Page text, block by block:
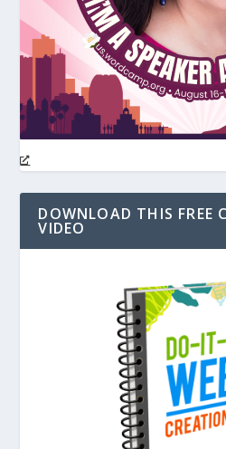
DOWNLOAD THIS FREE
VIDEO